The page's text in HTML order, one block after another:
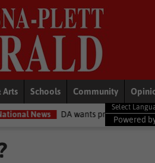
Arts Schools Community
wants private companies to fix
Powered